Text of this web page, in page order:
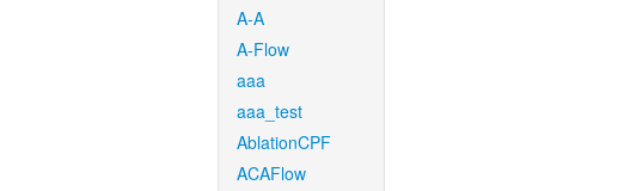
A-A
A-Flow
aaa
aaa_test
AblationCPF
ACAFlow